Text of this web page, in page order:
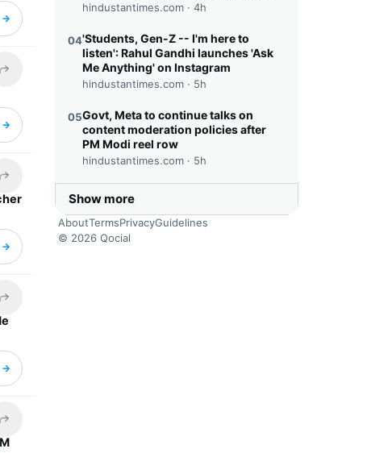
→
Share this headline
→
Share this headline
→
Share this headline
→
Share this headline
hindustantimes.com · 4h
04'Students, Gen-Z -- I'm here to
listen': Rahul Gandhi launches 'Ask
Me Anything' on Instagram
hindustantimes.com · 5h
05Govt, Meta to continue talks on
content moderation policies after
PM Modi reel row
hindustantimes.com · 5h
Show more
AboutTermsPrivacyGuidelines
© 2026 Qocial